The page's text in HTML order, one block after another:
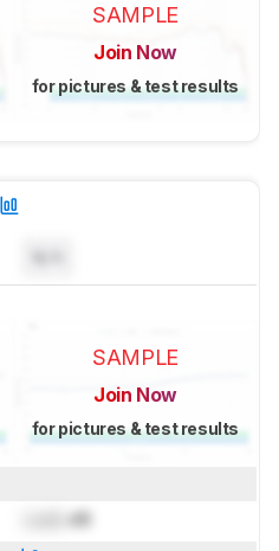
SAMPLE
Join Now
for pictures & test results
SAMPLE
Join Now
for pictures & test results
dB